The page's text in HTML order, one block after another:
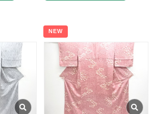
NEW